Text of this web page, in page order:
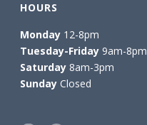
HOURS
Monday 12-8pm
Tuesday-Friday 9am-8pm
Saturday 8am-3pm
Sunday Closed